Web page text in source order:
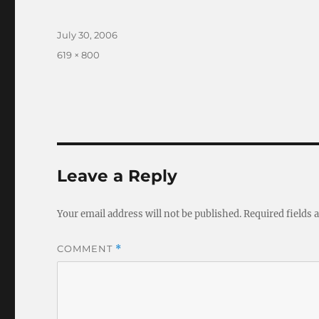
Posted
July 30, 2006
Full
619 × 800
Leave a Reply
Your email address will not be published.Required fields
COMMENT *